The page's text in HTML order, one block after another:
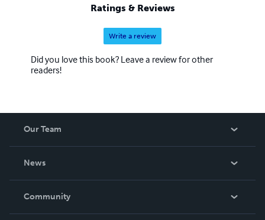
Ratings & Reviews
Write a review
Did you love this book? Leave a review for other
readers!
Our Team
News
In The News
Community